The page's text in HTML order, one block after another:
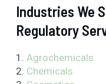
Industries We
Regulatory
1. Agrochemicals
2. Chemicals